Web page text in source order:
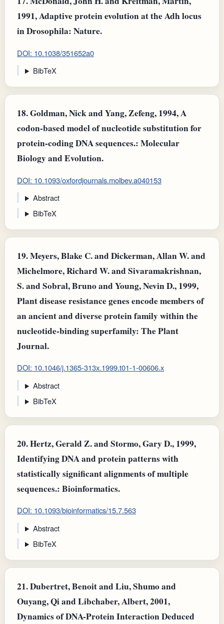
1991, Adaptive protein evolution at the Adh locus
in Drosophila: Nature.
DOI: 10.1038/351652a0
BibTeX
18.Goldman, Nick and Yang, Zefeng, 1994, A
codon-based model of nucleotide substitution for
protein-coding DNA sequences.: Molecular
Biology and Evolution.
DOI: 10.1093/oxfordjournals.molbev.a040153
Abstract
BibTeX
19.Meyers, Blake C. and Dickerman, Allan W. and
Michelmore, Richard W. and Sivaramakrishnan,
S. and Sobral, Bruno and Young, Nevin D., 1999,
Plant disease resistance genes encode members of
an ancient and diverse protein family within the
nucleotide-binding superfamily: The Plant
Journal.
DOI: 10.1046/j.1365-313x.1999.t01-1-00606.x
Abstract
BibTeX
20.Hertz, Gerald Z. and Stormo, Gary D., 1999,
Identifying DNA and protein patterns with
statistically significant alignments of multiple
sequences.: Bioinformatics.
DOI: 10.1093/bioinformatics/15.7.563
Abstract
BibTeX
21.Dubertret, Benoit and Liu, Shumo and
Ouyang, Qi and Libchaber, Albert, 2001,
Dynamics of DNA-Protein Interaction Deduced